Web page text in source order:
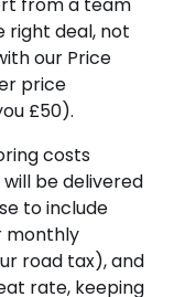
from a team
right deal, not
our Price
price
£50).
costs
be delivered
to include
monthly
road tax), and
rate, keeping